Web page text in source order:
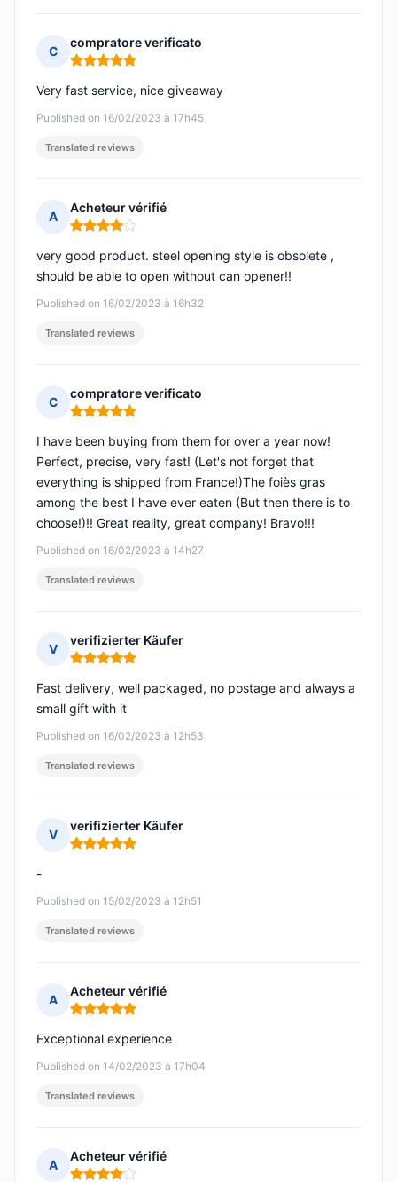
C
compratore verificato
Rating: 5 out of 5
Published on 16/02/2023 à 17h45
Very fast service, nice giveaway
Translated reviews
A
Acheteur vérifié
Rating: 4 out of 5
Published on 16/02/2023 à 16h32
very good product. steel opening style is obsolete ,
should be able to open without can opener!!
Translated reviews
C
compratore verificato
Rating: 5 out of 5
Published on 16/02/2023 à 14h27
I have been buying from them for over a year now!
Perfect, precise, very fast! (Let's not forget that
everything is shipped from France!)The foiès gras
among the best I have ever eaten (But then there is to
choose!)!! Great reality, great company! Bravo!!!
Translated reviews
V
verifizierter Käufer
Rating: 5 out of 5
Published on 16/02/2023 à 12h53
Fast delivery, well packaged, no postage and always a
small gift with it
Translated reviews
V
verifizierter Käufer
Rating: 5 out of 5
Published on 15/02/2023 à 12h51
-
Translated reviews
A
Acheteur vérifié
Rating: 5 out of 5
Published on 14/02/2023 à 17h04
Exceptional experience
Translated reviews
A
Acheteur vérifié